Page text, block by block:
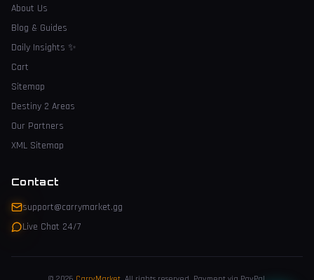
About Us
Blog & Guides
Daily Insights ✨
Cart
Sitemap
Destiny 2 Areas
Our Partners
XML Sitemap
Contact
support@carrymarket.gg
Live Chat 24/7